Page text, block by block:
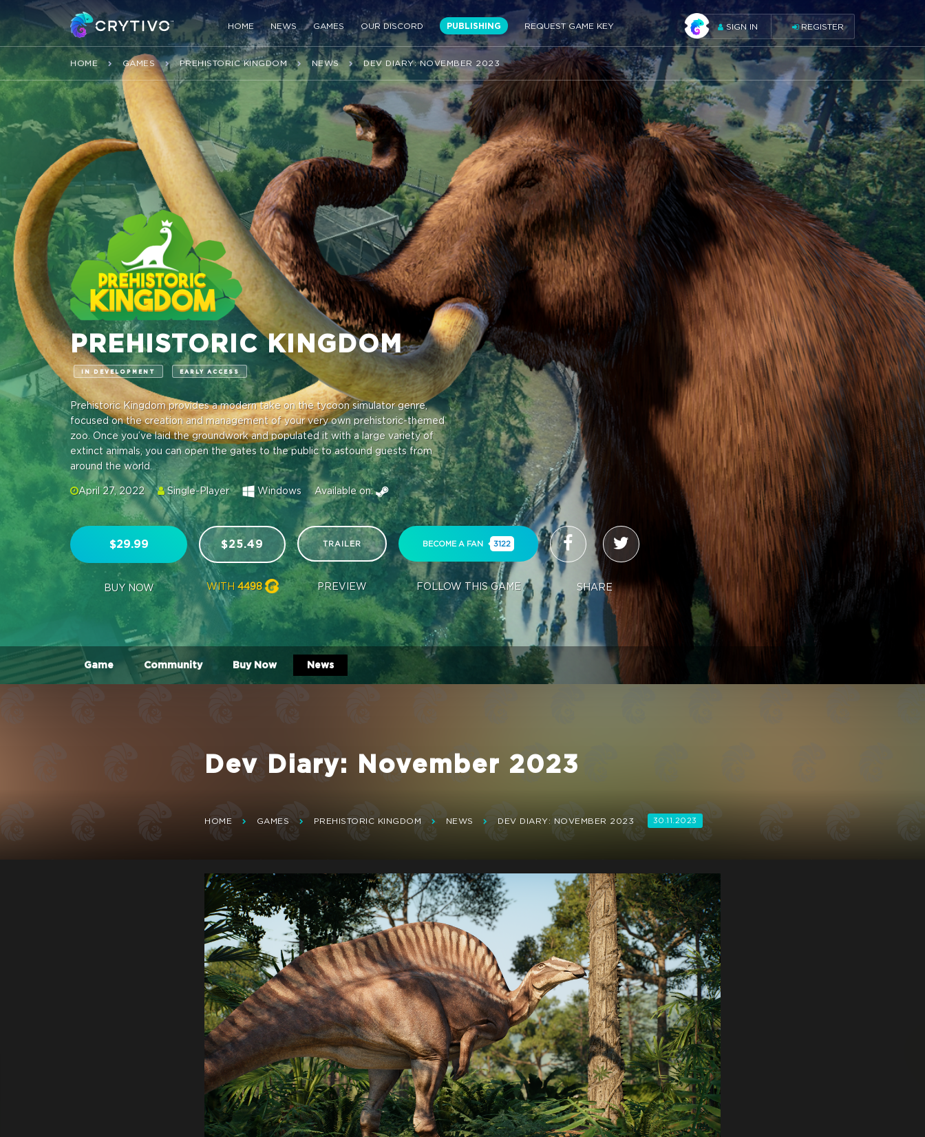
HOME NEWS GAMES OUR DISCORD PUBLISHING REQUEST GAME KEY SIGN IN REGISTER
HOME GAMES PREHISTORIC KINGDOM NEWS DEV DIARY: NOVEMBER 2023
PREHISTORIC KINGDOM
IN DEVELOPMENT EARLY ACCESS
Prehistoric Kingdom provides a modern take on the tycoon simulator genre,
focused on the creation and management of your very own prehistoric-themed
zoo. Once you’ve laid the groundwork and populated it with a large variety of
extinct animals, you can open the gates to the public to astound guests from
around the world.
April 27, 2022 Single-Player Windows Available on:
$29.99
BUY NOW
$25.49
WITH 4498
TRAILER
PREVIEW
BECOME A FAN 3122
FOLLOW THIS GAME SHARE
Game Community Buy Now News
Dev Diary: November 2023
HOME GAMES PREHISTORIC KINGDOM NEWS DEV DIARY: NOVEMBER 2023 30.11.2023